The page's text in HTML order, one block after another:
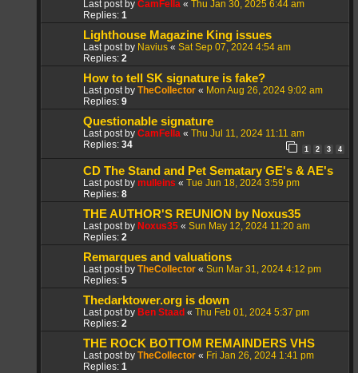
Last post by CamFella « Thu Jan 30, 2025 6:44 am
Replies: 1
Lighthouse Magazine King issues
Last post by Navius « Sat Sep 07, 2024 4:54 am
Replies: 2
How to tell SK signature is fake?
Last post by TheCollector « Mon Aug 26, 2024 9:02 am
Replies: 9
Questionable signature
Last post by CamFella « Thu Jul 11, 2024 11:11 am
Replies: 34 1 2 3 4
CD The Stand and Pet Sematary GE's & AE's
Last post by mulleins « Tue Jun 18, 2024 3:59 pm
Replies: 8
THE AUTHOR'S REUNION by Noxus35
Last post by Noxus35 « Sun May 12, 2024 11:20 am
Replies: 2
Remarques and valuations
Last post by TheCollector « Sun Mar 31, 2024 4:12 pm
Replies: 5
Thedarktower.org is down
Last post by Ben Staad « Thu Feb 01, 2024 5:37 pm
Replies: 2
THE ROCK BOTTOM REMAINDERS VHS
Last post by TheCollector « Fri Jan 26, 2024 1:41 pm
Replies: 1